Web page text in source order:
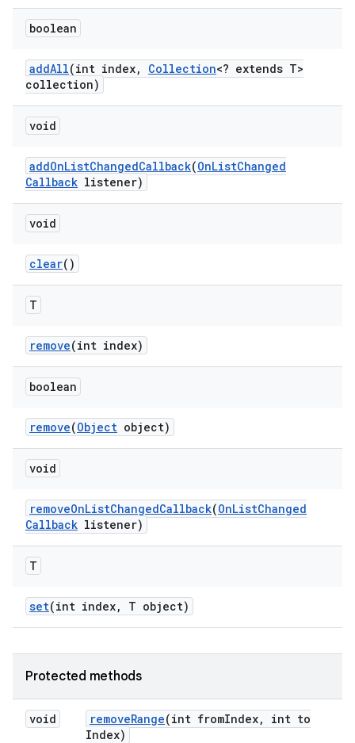
boolean
addAll(int index, Collection<? extends T>
collection)
void
addOnListChangedCallback(OnListChanged
Callback listener)
void
clear()
T
remove(int index)
boolean
remove(Object object)
void
removeOnListChangedCallback(OnListChanged
Callback listener)
T
set(int index, T object)
Protected methods
void removeRange(int fromIndex,
int to
Index)